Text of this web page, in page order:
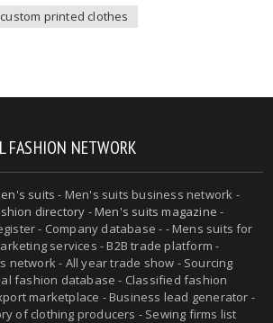
printed clothes
FASHION NETWORK
suits - Men's suits business network -
directory -Men's suits magazine -
- Company database - - Mens suits for
services - B2B trade platform -
network - All year trade show - Sourcing
fashion database - Classified fashion
marketplace - Business lead generator -
of clothing producers - Sewing firms list